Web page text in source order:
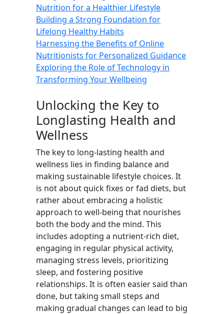
Nutrition for a Healthier Lifestyle
Building a Strong Foundation for
Lifelong Healthy Habits
Harnessing the Benefits of Online
Nutritionists for Personalized Guidance
Exploring the Role of Technology in
Transforming Your Wellbeing
Unlocking the Key to
Longlasting Health and
Wellness
The key to long-lasting health and
wellness lies in finding balance and
making sustainable lifestyle choices. It
is not about quick fixes or fad diets, but
rather about embracing a holistic
approach to well-being that nourishes
both the body and the mind. This
includes adopting a nutrient-rich diet,
engaging in regular physical activity,
managing stress levels, prioritizing
sleep, and fostering positive
relationships. It is often easier said than
done, but taking small steps and
making gradual changes can lead to big